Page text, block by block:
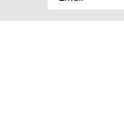
Address